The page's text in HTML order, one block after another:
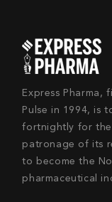
Express Pharma,
Pulse in 1994, is
fortnightly for the
patronage of its
to become the
pharmaceutical